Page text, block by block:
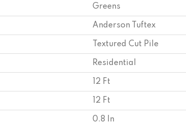
Greens
Anderson Tuftex
Textured Cut Pile
Residential
12 Ft
12 Ft
0.8 In